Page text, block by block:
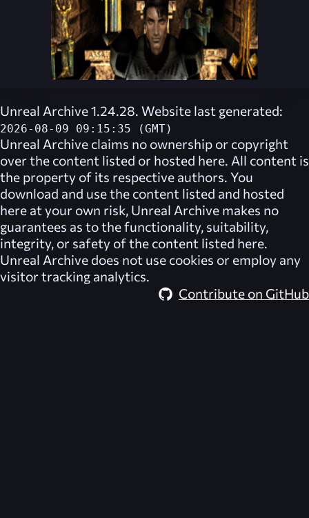
Unreal Archive 1.24.28. Website last generated:
2026-08-09 09:15:35 (GMT)
Unreal Archive claims no ownership or copyright
over the content listed or hosted here. All content is
the property of its respective authors. You
download and use the content listed and hosted
here at your own risk, Unreal Archive makes no
guarantees as to the functionality, suitability,
integrity, or safety of the content listed here.
Unreal Archive does not use cookies or employ any
visitor tracking analytics.
Contribute on GitHub